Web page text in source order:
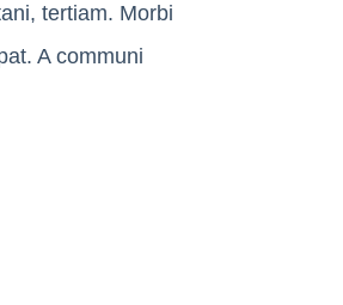
tertiam. Morbi
A communi